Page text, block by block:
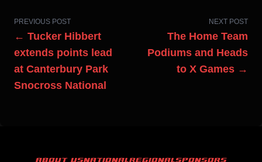
PREVIOUS POST
← Tucker Hibbert
extends points lead
at Canterbury Park
Snocross National
NEXT POST
The Home Team
Podiums and Heads
to X Games →
ABOUT USNATIONALREGIONALSPONSORS